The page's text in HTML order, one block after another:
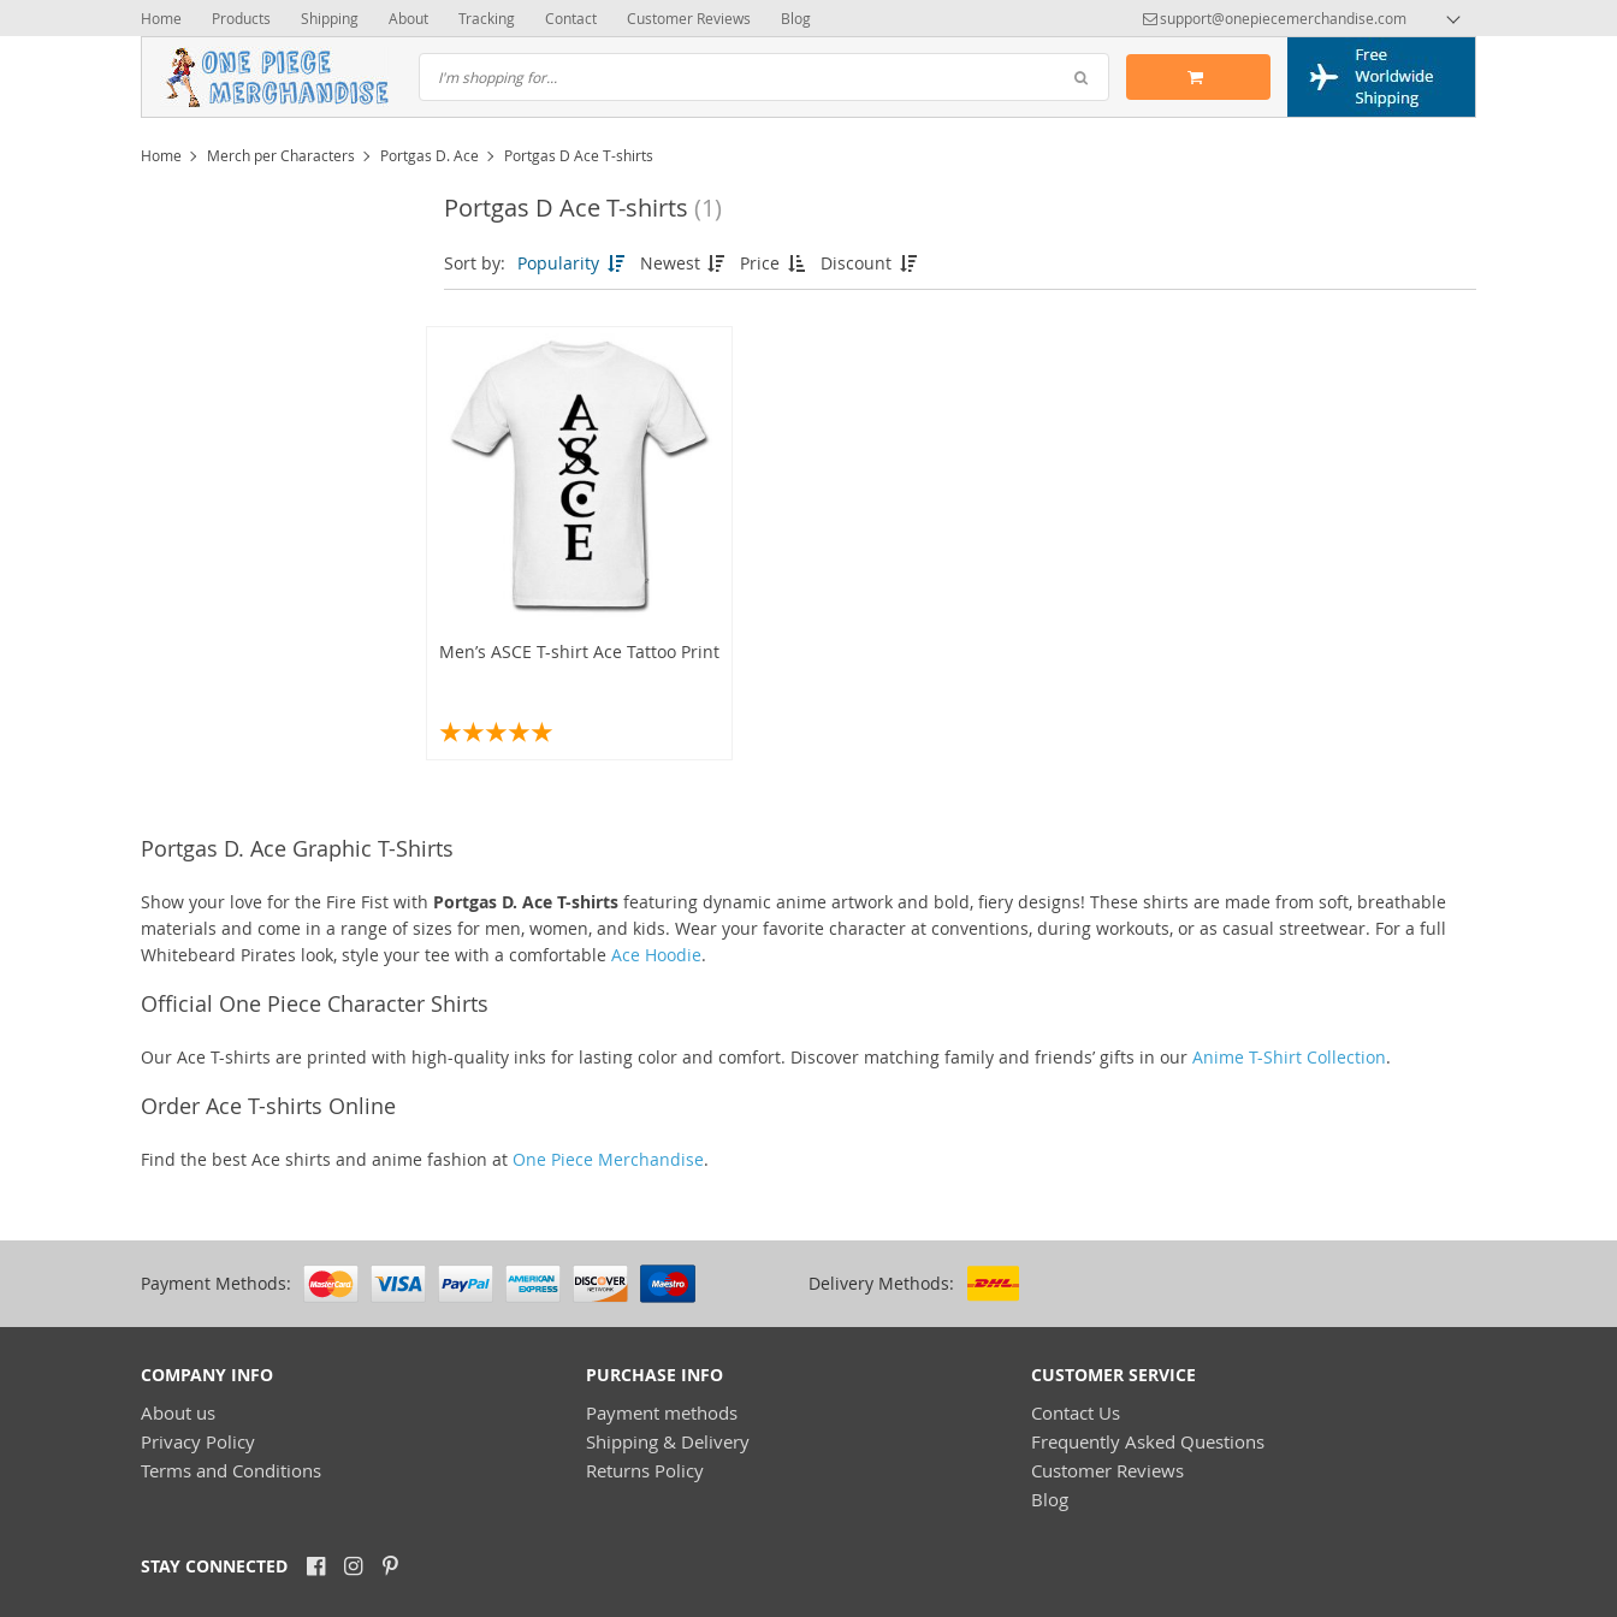
Home Products Shipping About Tracking Contact Customer Reviews Blog support@onepiecemerchandise.com
Home Merch per Characters Portgas D. Ace Portgas D Ace T-shirts
Portgas D Ace T-shirts (1)
Sort by: Popularity Newest Price Discount
Men’s ASCE T-shirt Ace Tattoo Print
Portgas D. Ace Graphic T-Shirts
Show your love for the Fire Fist with Portgas D. Ace T-shirts featuring dynamic anime artwork and bold, fiery designs! These shirts are made from soft, breathable
materials and come in a range of sizes for men, women, and kids. Wear your favorite character at conventions, during workouts, or as casual streetwear. For a full
Whitebeard Pirates look, style your tee with a comfortable Ace Hoodie.
Official One Piece Character Shirts
Our Ace T-shirts are printed with high-quality inks for lasting color and comfort. Discover matching family and friends’ gifts in our Anime T-Shirt Collection.
Order Ace T-shirts Online
Find the best Ace shirts and anime fashion at One Piece Merchandise.
Payment Methods: Delivery Methods:
COMPANY INFO
About us
Privacy Policy
Terms and Conditions
PURCHASE INFO
Payment methods
Shipping & Delivery
Returns Policy
CUSTOMER SERVICE
Contact Us
Frequently Asked Questions
Customer Reviews
Blog
STAY CONNECTED